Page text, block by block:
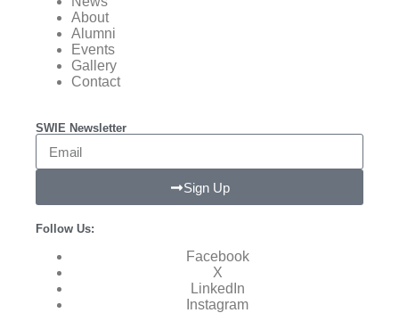
About
Alumni
Events
Gallery
Contact
Follow Us:
Facebook
X
LinkedIn
Instagram
SWIE Newsletter
Sign Up